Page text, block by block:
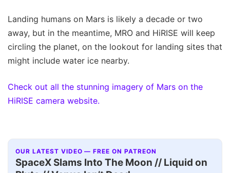
Landing humans on Mars is likely a decade or two
away, but in the meantime, MRO and HiRISE will keep
circling the planet, on the lookout for landing sites that
might include water ice nearby.
Check out all the stunning imagery of Mars on the
HiRISE camera website.
OUR LATEST VIDEO — FREE ON PATREON
SpaceX Slams Into The Moon // Liquid on